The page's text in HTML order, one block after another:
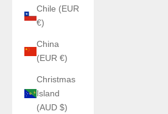
Chile (EUR
€)
China
(EUR €)
Christmas
Island
(AUD $)